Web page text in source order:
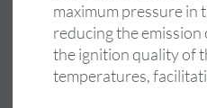
maximum pressure in
reducing the
the ignition quality of
temperatures,